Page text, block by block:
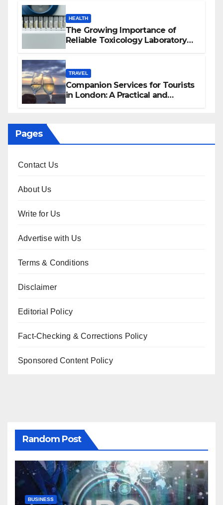
HEALTH
The Growing Importance of
Reliable Toxicology Laboratory
TRAVEL
Companion Services for Tourists
in London: A Practical and
Pages
Contact Us
About Us
Write for Us
Advertise with Us
Terms & Conditions
Disclaimer
Editorial Policy
Fact-Checking & Corrections Policy
Sponsored Content Policy
Random Post
BUSINESS